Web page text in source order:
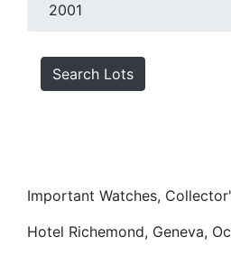
2001
Search Lots
Important Watches,
Hotel Richemond, Geneva,